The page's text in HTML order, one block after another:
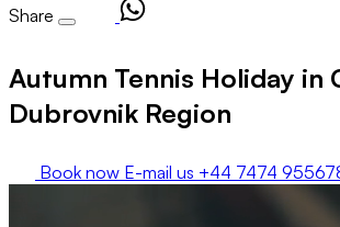
Share
Autumn Tennis Holiday in
Dubrovnik Region
Book now E-mail us +44 7474